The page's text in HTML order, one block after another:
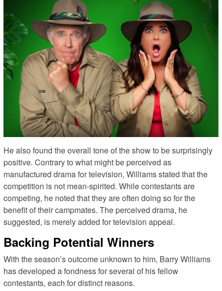
He also found the overall tone of the show to be surprisingly
positive. Contrary to what might be perceived as
manufactured drama for television, Williams stated that the
competition is not mean-spirited. While contestants are
competing, he noted that they are often doing so for the
benefit of their campmates. The perceived drama, he
suggested, is merely added for television appeal.
Backing Potential Winners
With the season’s outcome unknown to him, Barry Williams
has developed a fondness for several of his fellow
contestants, each for distinct reasons.